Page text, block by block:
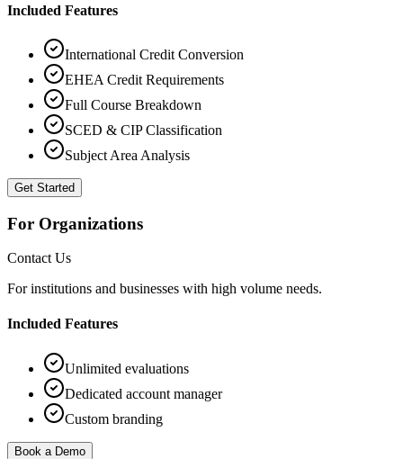
Included Features
International Credit Conversion
EHEA Credit Requirements
Full Course Breakdown
SCED & CIP Classification
Subject Area Analysis
Get Started
For Organizations
Contact Us
For institutions and businesses with high volume needs.
Included Features
Unlimited evaluations
Dedicated account manager
Custom branding
Book a Demo